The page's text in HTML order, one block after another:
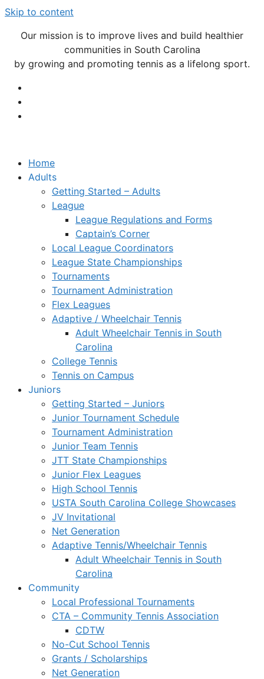
Skip to content
Our mission is to improve lives and build healthier
communities in South Carolina
by growing and promoting tennis as a lifelong sport.
Home
Adults
Getting Started – Adults
League
League Regulations and Forms
Captain’s Corner
Local League Coordinators
League State Championships
Tournaments
Tournament Administration
Flex Leagues
Adaptive / Wheelchair Tennis
Adult Wheelchair Tennis in South
Carolina
College Tennis
Tennis on Campus
Juniors
Getting Started – Juniors
Junior Tournament Schedule
Tournament Administration
Junior Team Tennis
JTT State Championships
Junior Flex Leagues
High School Tennis
USTA South Carolina College Showcases
JV Invitational
Net Generation
Adaptive Tennis/Wheelchair Tennis
Adult Wheelchair Tennis in South
Carolina
Community
Local Professional Tournaments
CTA – Community Tennis Association
CDTW
No-Cut School Tennis
Grants / Scholarships
Net Generation